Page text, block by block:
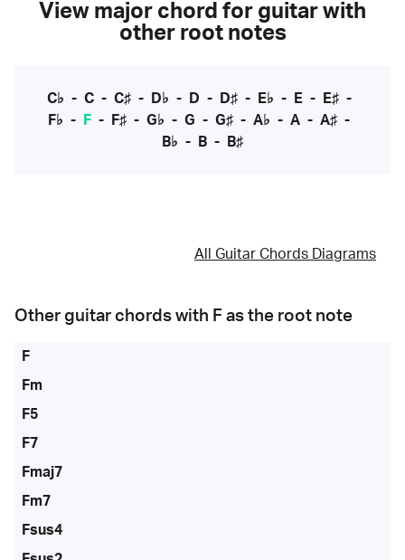
View major chord for guitar with
other root notes
C♭ - C- C♯- D♭ - D - D♯- E♭ - E- E♯-
F♭ - F - F♯ - G♭ - G - G♯ - A♭ - A - A♯ -
B♭ - B - B♯
All Guitar Chords Diagrams
Other guitar chords with F as the root note
F
Fm
F5
F7
Fmaj7
Fm7
Fsus4